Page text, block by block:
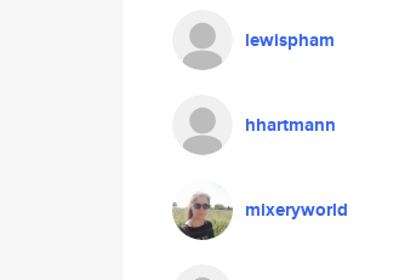
lewispham
hhartmann
mixeryworld